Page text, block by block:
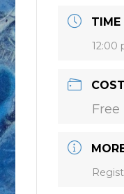
TIME
12:00
COST
Free